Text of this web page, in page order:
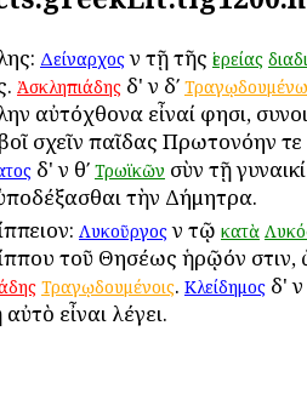
Δείναρχοςἐν τῇ τῆς ἱερείας
Ἀσκληπιάδης δ' ἐν δʹ
αὐτόχθονα εἶναί φησι,
σχεῖν παῖδας Πρωτονόην τε
δ' ἐν θʹ Τρωϊκῶν σὺν τῇ
τὴν Δήμητρα.
Λυκοῦργοςἐν τῷ κατὰ
τοῦ Θησέως ἡρῷόν ἐστιν,
Τραγῳδουμένοις. Κλείδημος δ'
εἶναι λέγει.